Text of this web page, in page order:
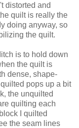
distorted and
quilt is really the
doing anyway, so
the quilt.
is to hold down
the quilt is
dense, shape-
pops up a bit
the unquilted
quilting each
I quilted
the seam lines